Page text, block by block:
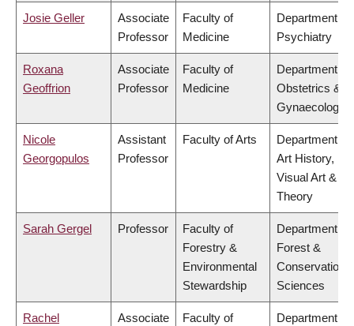
Josie Geller
Associate
Professor
Faculty of
Medicine
Department of
Psychiatry
Roxana
Geoffrion
Associate
Professor
Faculty of
Medicine
Department of
Obstetrics &
Gynaecology
Nicole
Georgopulos
Assistant
Professor
Faculty of Arts
Department of
Art History,
Visual Art &
Theory
Sarah Gergel Professor
Faculty of
Forestry &
Environmental
Stewardship
Department of
Forest &
Conservation
Sciences
Rachel
Associate
Faculty of
Department of